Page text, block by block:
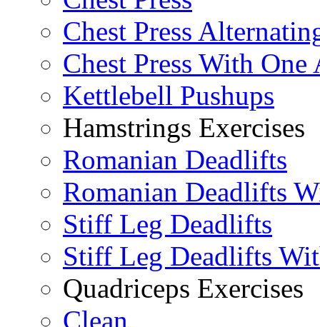
Chest Press
Chest Press With One
Kettlebell Pushups
Hamstrings Exercises
Romanian Deadlifts
Romanian Deadlifts
Stiff Leg Deadlifts
Stiff Leg Deadlifts
Quadriceps Exercises
Clean